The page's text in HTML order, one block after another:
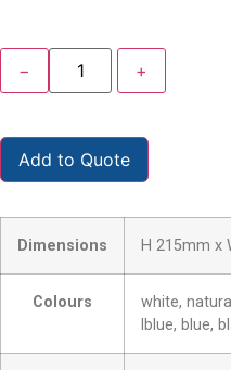
− +
Add to Quote
Dimensions H 215mm x
Colours
white,
lblue, blue,